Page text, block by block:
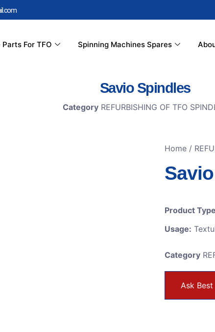
Parts For TFO Spinning Machines Spares
Savio Spindles
Category REFURBISHING OF TFO
Home /
Product
Usage:
Category
Ask